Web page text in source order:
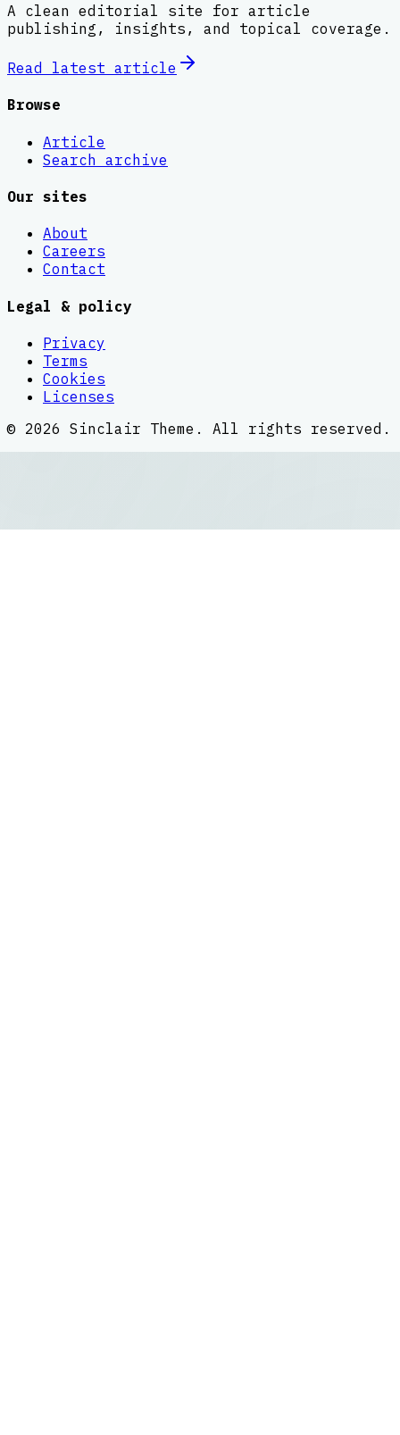
A clean editorial site for article
publishing, insights, and topical coverage.
Read latest article
Browse
Article
Search archive
Our sites
About
Careers
Contact
Legal & policy
Privacy
Terms
Cookies
Licenses
© 2026 Sinclair Theme . All rights reserved.